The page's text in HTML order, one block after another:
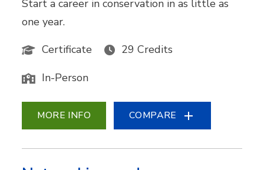
Start a career in conservation in as little as
one year.
Certificate
29 Credits
In-Person
MORE INFO COMPARE